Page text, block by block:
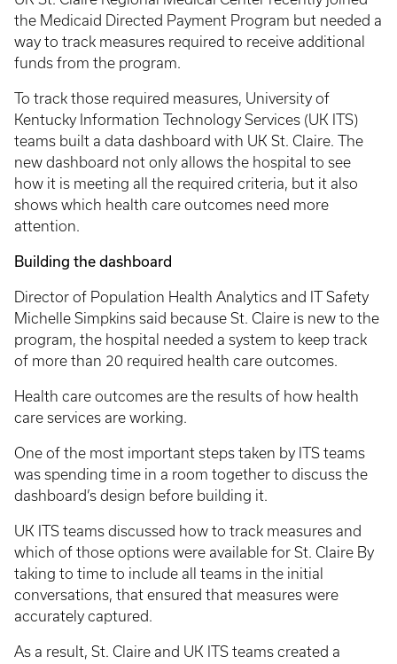
the Medicaid Directed Payment Program but needed a
way to track measures required to receive additional
funds from the program.
To track those required measures, University of
Kentucky Information Technology Services (UK ITS)
teams built a data dashboard with UK St. Claire. The
new dashboard not only allows the hospital to see
how it is meeting all the required criteria, but it also
shows which health care outcomes need more
attention.
Building the dashboard
Director of Population Health Analytics and IT Safety
Michelle Simpkins said because St. Claire is new to the
program, the hospital needed a system to keep track
of more than 20 required health care outcomes.
Health care outcomes are the results of how health
care services are working.
One of the most important steps taken by ITS teams
was spending time in a room together to discuss the
dashboard’s design before building it.
UK ITS teams discussed how to track measures and
which of those options were available for St. Claire By
taking to time to include all teams in the initial
conversations, that ensured that measures were
accurately captured.
As a result, St. Claire and UK ITS teams created a